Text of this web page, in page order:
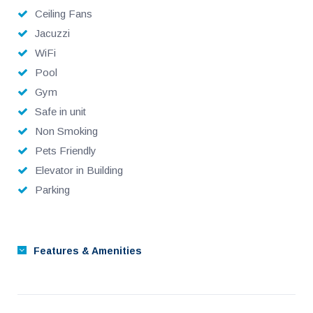
CD player, Multi zone sound system with cd player
Modern European furniture
dimmable dramatic lighting
one interior garge space
garage door clicker
42” and 52” HDTV’s, with sound systems
Intimate garden pool
Ceiling Fans
Jacuzzi
WiFi
Pool
Gym
Safe in unit
Non Smoking
Pets Friendly
Elevator in Building
Parking
Features & Amenities